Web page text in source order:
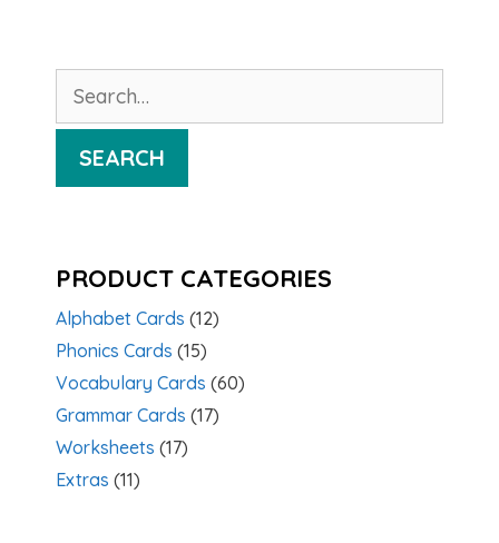
for:
SEARCH
PRODUCT CATEGORIES
Alphabet Cards (12)
Phonics Cards (15)
Vocabulary Cards (60)
Grammar Cards (17)
Worksheets (17)
Extras (11)